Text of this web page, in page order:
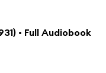
• Full Audiobook